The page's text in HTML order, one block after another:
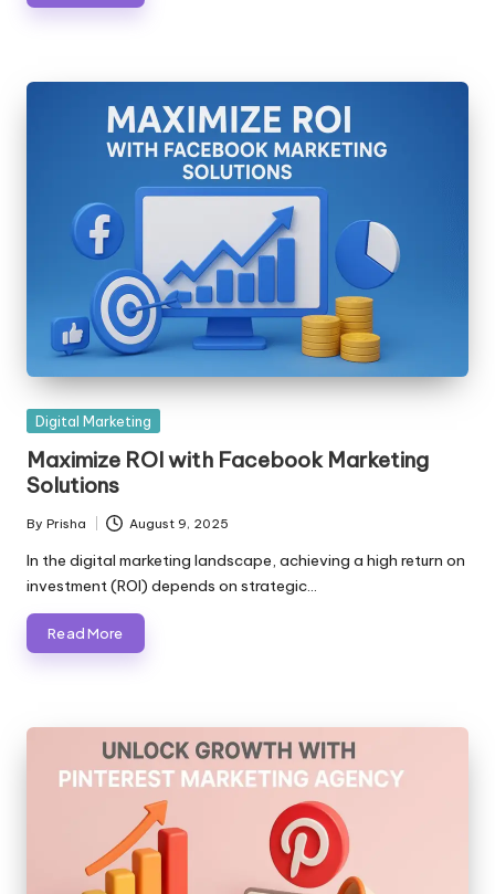
Posted
Digital Marketing
Maximize ROI with Facebook Marketing
Solutions
Posted
by
By Prisha August 9, 2025
In the digital marketing landscape, achieving a high return on
investment (ROI) depends on strategic…
Read More